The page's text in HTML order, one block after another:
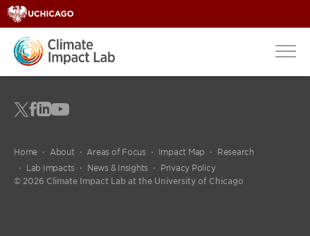
Home About Areas of Focus Impact Map
Research
Lab Impacts
News & Insights
Privacy Policy
© 2026 Climate Impact Lab at the University of Chicago